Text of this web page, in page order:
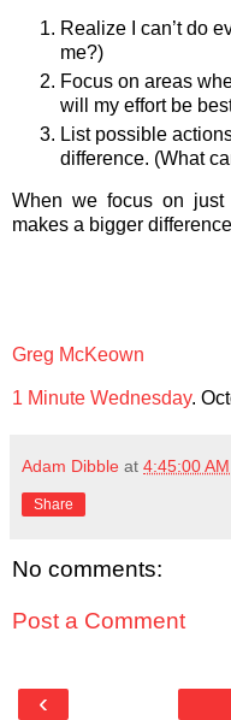
Realize I can’t do
me?)
Focus on areas
will my effort be
List possible
difference. (What
When we focus on just
makes a bigger
Greg McKeown
1 Minute Wednesday.
Adam Dibble at 4:45:00 AM
Share
No comments:
Post a Comment
‹